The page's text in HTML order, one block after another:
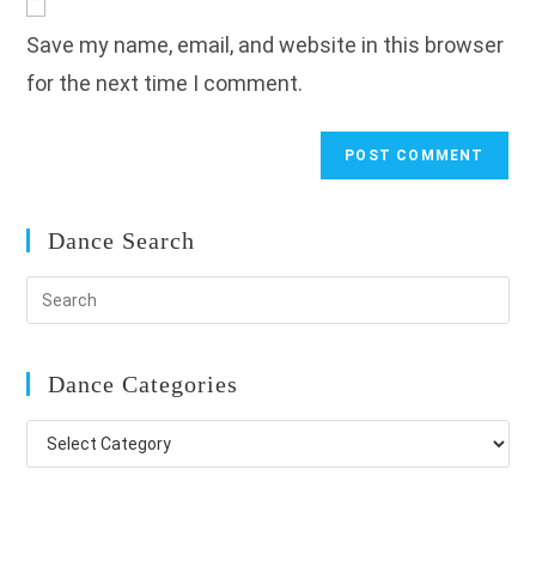
URL
(optional)
Save my name, email, and website in this browser
for the next time I comment.
Dance Search
Dance Categories
Dance
Categories